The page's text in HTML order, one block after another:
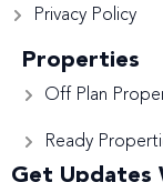
Privacy Policy
Properties
Off Plan
Ready
Get Updates